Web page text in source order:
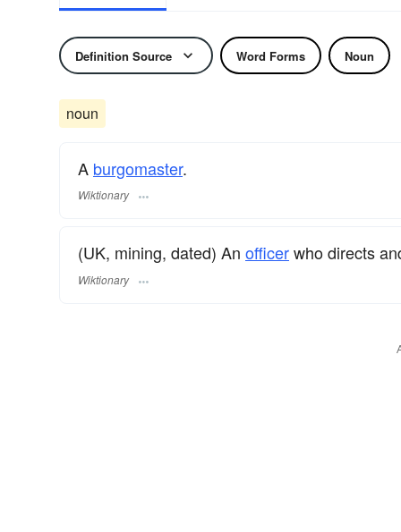
Definition Source Word Forms Noun
noun
A burgomaster.
Wiktionary
(UK, mining, dated) An officerwho directs
Wiktionary